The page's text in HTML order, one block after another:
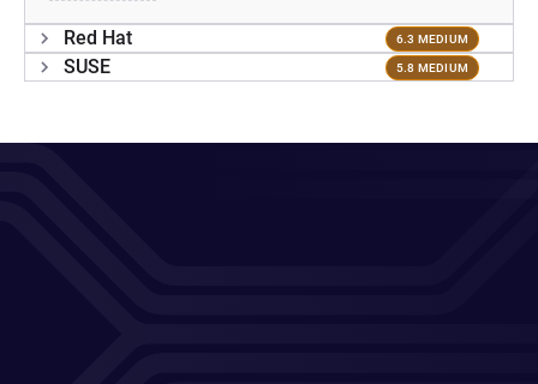
Red Hat 6.3 MEDIUM
SUSE 5.8 MEDIUM